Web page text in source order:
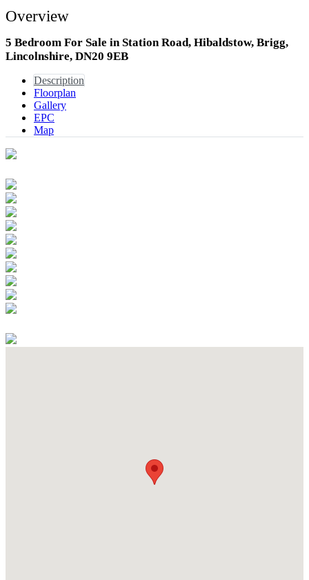
Overview
5 Bedroom For Sale in Station Road, Hibaldstow, Brigg,
Lincolnshire, DN20 9EB
Description
Floorplan
Gallery
EPC
Map